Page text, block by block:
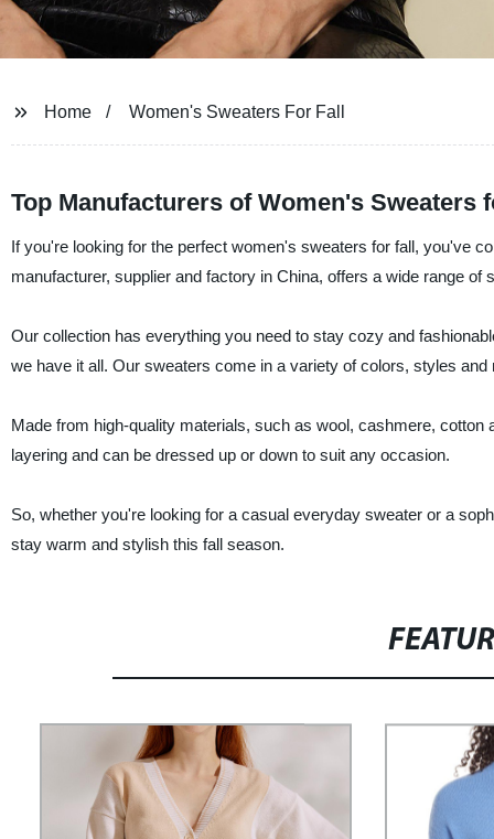
Home Women's Sweaters For Fall
Top Manufacturers of Women's Sweaters
If you're looking for the perfect women's sweaters for fall, you've
manufacturer, supplier and factory in China, offers a wide range
Our collection has everything you need to stay cozy and
we have it all. Our sweaters come in a variety of colors, styles
Made from high-quality materials, such as wool, cashmere,
layering and can be dressed up or down to suit any occasion.
So, whether you're looking for a casual everyday sweater or a
stay warm and stylish this fall season.